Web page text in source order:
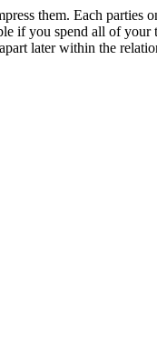
them. Each parties
if you spend all of
later within the